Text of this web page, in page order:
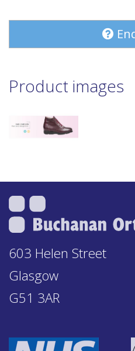
Product images
603 Helen Street
Glasgow
G51 3AR